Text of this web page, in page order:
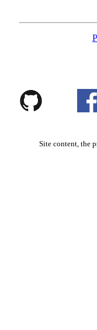
Site content, the